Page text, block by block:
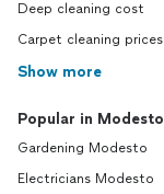
Deep cleaning cost
Carpet cleaning prices
Show more
Popular in Modesto
Gardening Modesto
Electricians Modesto